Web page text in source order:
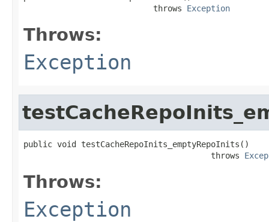
                           throws
Exception
Throws:
Exception
public void testCacheRepoInits_emptyRepoInits()
                                       throws
Throws:
Exception